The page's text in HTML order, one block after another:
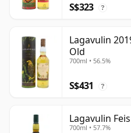
S$323 ?
Lagavulin
Old
700ml • 56.5%
S$431 ?
Lagavulin
700ml • 57.7%